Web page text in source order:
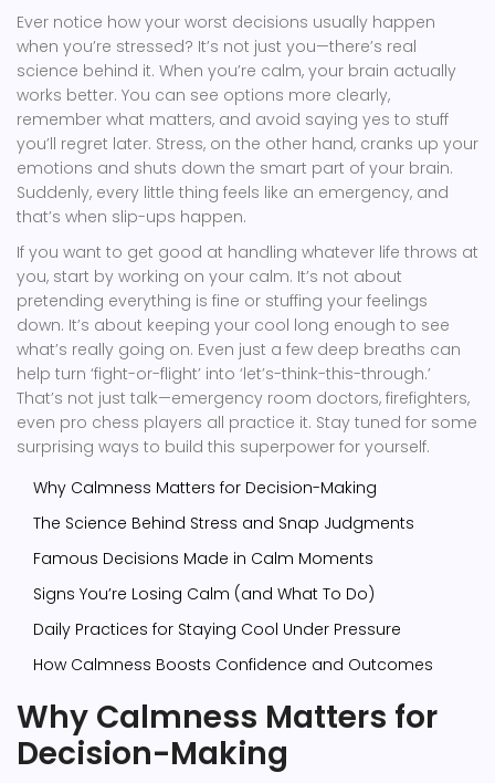
Ever notice how your worst decisions usually happen
when you’re stressed? It’s not just you—there’s real
science behind it. When you’re calm, your brain actually
works better. You can see options more clearly,
remember what matters, and avoid saying yes to stuff
you’ll regret later. Stress, on the other hand, cranks up your
emotions and shuts down the smart part of your brain.
Suddenly, every little thing feels like an emergency, and
that’s when slip-ups happen.
If you want to get good at handling whatever life throws at
you, start by working on your calm. It’s not about
pretending everything is fine or stuffing your feelings
down. It’s about keeping your cool long enough to see
what’s really going on. Even just a few deep breaths can
help turn ‘fight-or-flight’ into ‘let’s-think-this-through.’
That’s not just talk—emergency room doctors, firefighters,
even pro chess players all practice it. Stay tuned for some
surprising ways to build this superpower for yourself.
Why Calmness Matters for Decision-Making
The Science Behind Stress and Snap Judgments
Famous Decisions Made in Calm Moments
Signs You’re Losing Calm (and What To Do)
Daily Practices for Staying Cool Under Pressure
How Calmness Boosts Confidence and Outcomes
Why Calmness Matters for
Decision-Making